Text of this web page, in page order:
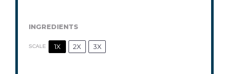
INGREDIENTS
SCALE 1X 2X 3X